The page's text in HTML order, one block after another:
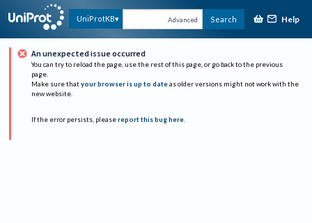
UniProtKB Advanced Search Help
An unexpected issue occurred
You can try to reload the page, use the rest of this page, or go back to the previous
page.
Make sure that your browser is up to date as older versions might not work with the
new website.
If the error persists, please report this bug here.